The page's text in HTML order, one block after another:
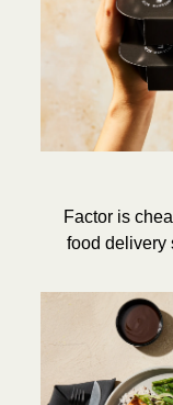
Factor is
food delivery